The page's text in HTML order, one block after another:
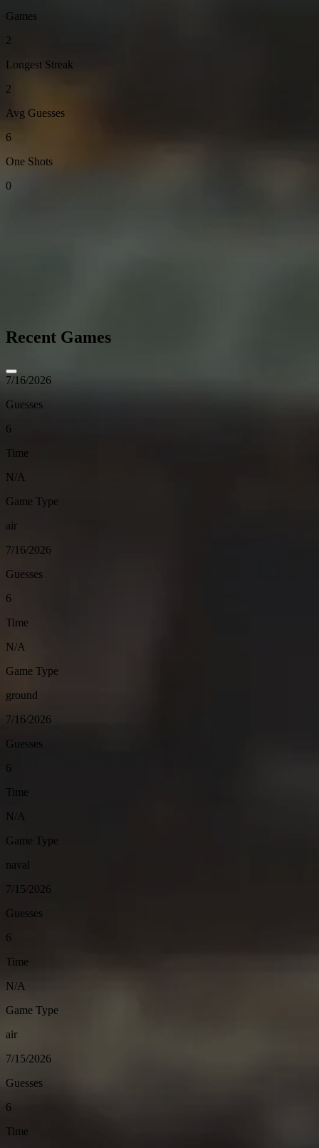
Games
2
Longest Streak
2
Avg Guesses
6
One Shots
0
Recent Games
7/16/2026
Guesses
6
Time
N/A
Game Type
air
7/16/2026
Guesses
6
Time
N/A
Game Type
ground
7/16/2026
Guesses
6
Time
N/A
Game Type
naval
7/15/2026
Guesses
6
Time
N/A
Game Type
air
7/15/2026
Guesses
6
Time